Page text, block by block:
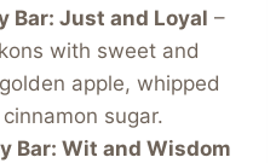
Bar: Just and Loyal –
with sweet and
apple, whipped
sugar.
Bar: Wit and Wisdom